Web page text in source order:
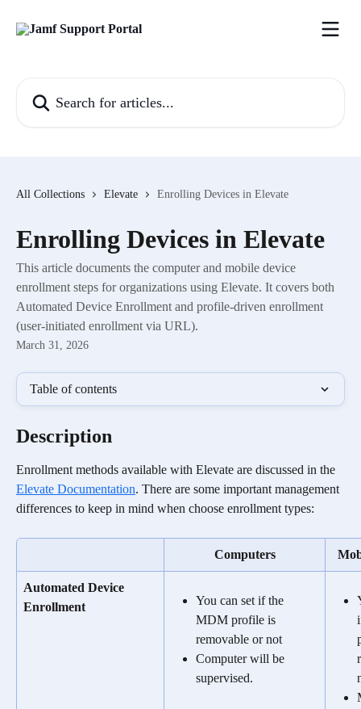
All Collections Elevate Enrolling Devices in Elevate
Enrolling Devices in Elevate
This article documents the computer and mobile device
enrollment steps for organizations using Elevate. It covers both
Automated Device Enrollment and profile-driven enrollment
(user-initiated enrollment via URL).
March 31, 2026
Table of contents
Description
Enrollment methods available with Elevate are discussed in the
Elevate Documentation. There are some important management
differences to keep in mind when choose enrollment types:
Computers
Automated Device
Enrollment
You can set if the
MDM profile is
removable or not
Computer will be
supervised.